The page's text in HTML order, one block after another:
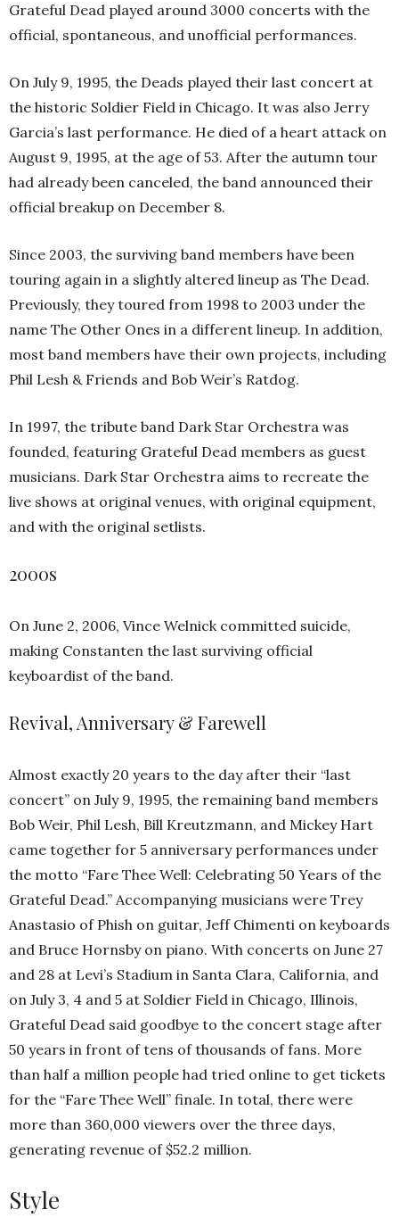
Grateful Dead played around 3000 concerts with the
official, spontaneous, and unofficial performances.
On July 9, 1995, the Deads played their last concert at
the historic Soldier Field in Chicago. It was also Jerry
Garcia’s last performance. He died of a heart attack on
August 9, 1995, at the age of 53. After the autumn tour
had already been canceled, the band announced their
official breakup on December 8.
Since 2003, the surviving band members have been
touring again in a slightly altered lineup as The Dead.
Previously, they toured from 1998 to 2003 under the
name The Other Ones in a different lineup. In addition,
most band members have their own projects, including
Phil Lesh & Friends and Bob Weir’s Ratdog.
In 1997, the tribute band Dark Star Orchestra was
founded, featuring Grateful Dead members as guest
musicians. Dark Star Orchestra aims to recreate the
live shows at original venues, with original equipment,
and with the original setlists.
2000s
On June 2, 2006, Vince Welnick committed suicide,
making Constanten the last surviving official
keyboardist of the band.
Revival, Anniversary & Farewell
Almost exactly 20 years to the day after their “last
concert” on July 9, 1995, the remaining band members
Bob Weir, Phil Lesh, Bill Kreutzmann, and Mickey Hart
came together for 5 anniversary performances under
the motto “Fare Thee Well: Celebrating 50 Years of the
Grateful Dead.” Accompanying musicians were Trey
Anastasio of Phish on guitar, Jeff Chimenti on keyboards
and Bruce Hornsby on piano. With concerts on June 27
and 28 at Levi’s Stadium in Santa Clara, California, and
on July 3, 4 and 5 at Soldier Field in Chicago, Illinois,
Grateful Dead said goodbye to the concert stage after
50 years in front of tens of thousands of fans. More
than half a million people had tried online to get tickets
for the “Fare Thee Well” finale. In total, there were
more than 360,000 viewers over the three days,
generating revenue of $52.2 million.
Style